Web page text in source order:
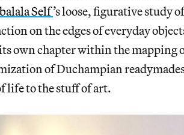
Self’s loose, figurative study
on the edges of everyday
own chapter within the mapping
of Duchampian
life to the stuff of art.